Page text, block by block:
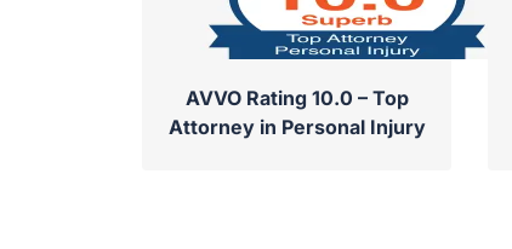
AVVO Rating 10.0 – Top
Attorney in Personal Injury